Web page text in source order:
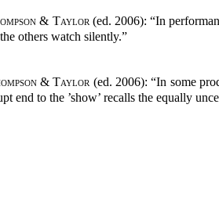
& Taylor(ed. 2006): “In
others watch silently.”
& Taylor(ed. 2006): “In some
end to the ’show’ recalls the equally